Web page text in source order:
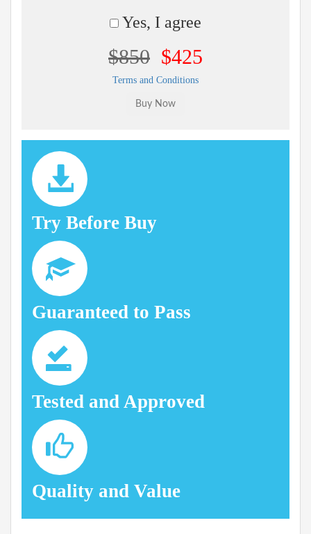
Yes, I agree
$850 $425
Terms and Conditions
Try Before Buy
Guaranteed to Pass
Tested and Approved
Quality and Value